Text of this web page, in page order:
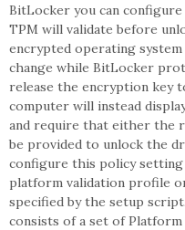
BitLocker you can
TPM will validate before
encrypted operating
change while BitLocker
release the encryption key
computer will instead
and require that either the
be provided to unlock the
configure this policy
platform validation profile
specified by the setup
consists of a set of